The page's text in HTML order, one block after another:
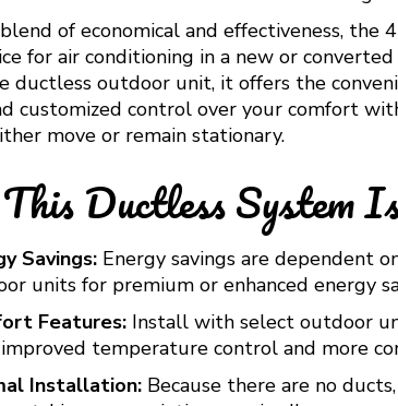
of economical and effectiveness,
for air conditioning in a new or
ductless outdoor unit, it offers the
customized control over your comfort
move or remain stationary.
Ductless System
Savings:Energy savings are dependent
units for premium or enhanced energy
Features:Install with select outdoor
temperature control and more
Installation:Because there are no